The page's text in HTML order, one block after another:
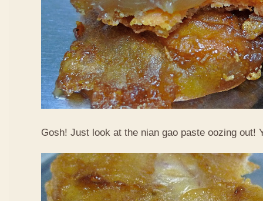
Gosh! Just look at the nian gao paste oozing out!